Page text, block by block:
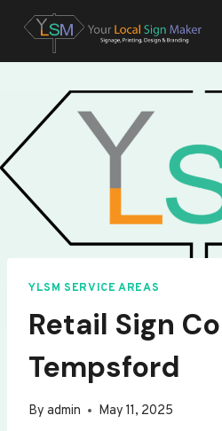
content
YLSM SERVICE AREAS
Retail Sign
Tempsford
By admin May 11, 2025